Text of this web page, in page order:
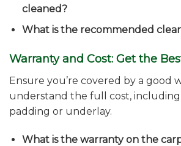
cleaned?
What is the recommended
Warranty and Cost: Get the
Ensure you’re covered by a good
understand the full cost, including
padding or underlay.
What is the warranty on the